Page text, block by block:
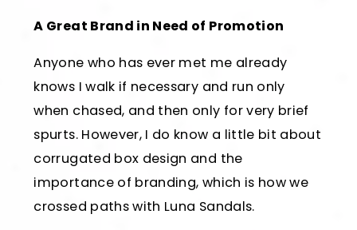
A Great Brand in Need of Promotion
Anyone who has ever met me already
knows I walk if necessary and run only
when chased, and then only for very brief
spurts. However, I do know a little bit about
corrugated box design and the
importance of branding, which is how we
crossed paths with Luna Sandals.